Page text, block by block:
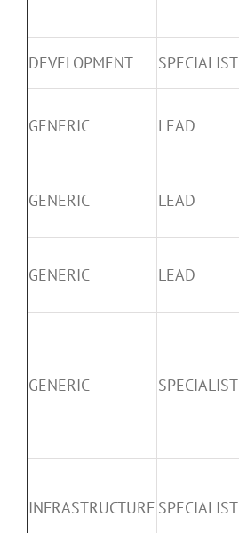
DEVELOPMENT
SPECIALIST
GENERIC LEAD
GENERIC LEAD
GENERIC LEAD
GENERIC SPECIALIST
INFRASTRUCTURE SPECIALIST